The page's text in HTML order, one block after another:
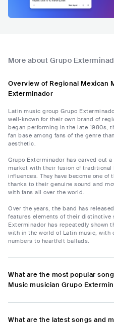
More about Grupo
Overview of Regional Mexican
Exterminador
Latin music group Grupo
well-known for their own brand of
began performing in the late 1980s,
fan base among fans of the genre
aesthetic.
Grupo Exterminador has carved out
market with their fusion of traditional
influences. They have become one
thanks to their genuine sound and
with fans all over the world.
Over the years, the band has
features elements of their distinctive
Exterminador has repeatedly shown
with in the world of Latin music, with
numbers to heartfelt ballads.
What are the most popular
Music musician Grupo
What are the latest songs and